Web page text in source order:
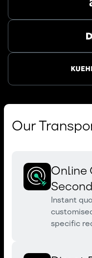
Our
Online
Instant
specific